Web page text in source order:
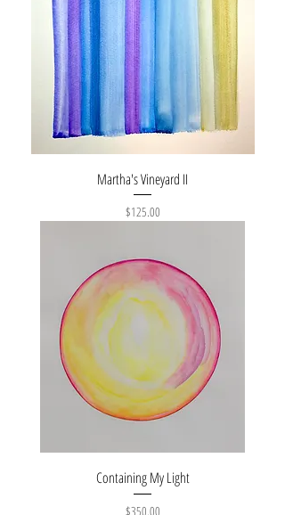
Martha's Vineyard II
Price
$125.00
Containing My Light
Price
$350.00